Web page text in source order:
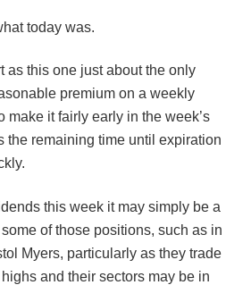
today was.
as this one just about the only
premium on a weekly
make it fairly early in the week’s
the remaining time until expiration
this week it may simply be a
of those positions, such as in
Myers, particularly as they trade
and their sectors may be in